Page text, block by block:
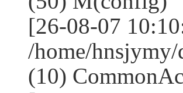
[26-08-07
/home/
(10)